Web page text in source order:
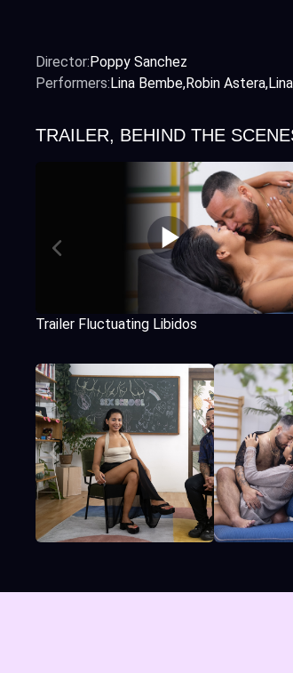
Director:Poppy Sanchez
Performers:Lina Bembe Robin Astera
TRAILER, BEHIND THE
Trailer Fluctuating Libidos